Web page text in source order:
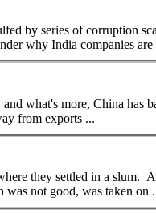
by series of corruption
could wonder why India companies
and what's more, China
from exports ...
they settled in a slum.
was not good, was taken on